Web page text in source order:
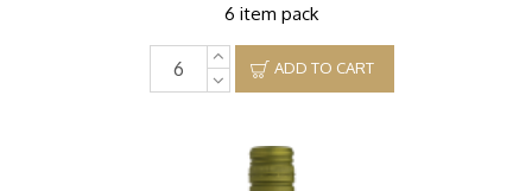
6 item pack
ADD TO CART